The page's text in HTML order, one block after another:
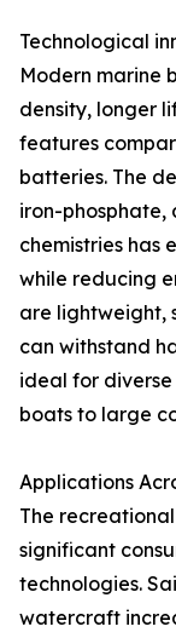
Technological
Modern marine
density, longer
features
batteries. The
iron-
chemistries
while reducing
are lightweight,
can withstand
ideal for
boats to large
Applications
The
significant
technologies.
watercraft